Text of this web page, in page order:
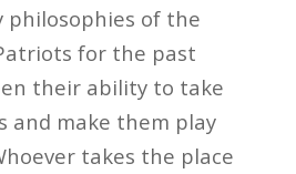
philosophies of the
for the past
their ability to take
and make them play
takes the place